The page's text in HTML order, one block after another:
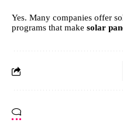
Yes. Many companies offer
programs that make solar